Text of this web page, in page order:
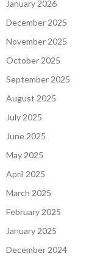
January 2026
December 2025
November 2025
October 2025
September 2025
August 2025
July 2025
June 2025
May 2025
April 2025
March 2025
February 2025
January 2025
December 2024